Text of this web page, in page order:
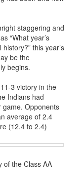
staggering and
“What year’s
this year’s
be the
begins.
3 victory in the
Indians had
Opponents
average of 2.4
(12.4 to 2.4)
of the Class AA